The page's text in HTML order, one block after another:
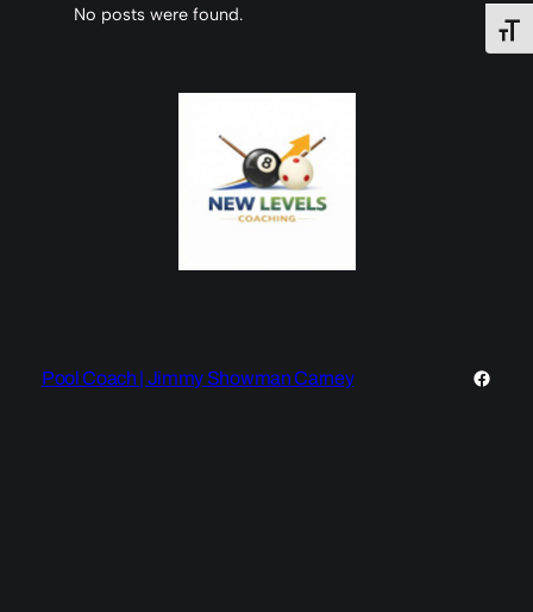
No posts were found.
Pool Coach | Jimmy Showman Carney